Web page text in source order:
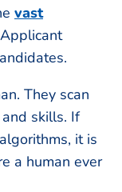
vast
They scan
skills. If
it is
a human ever